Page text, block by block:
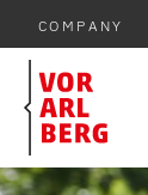
COMPANY